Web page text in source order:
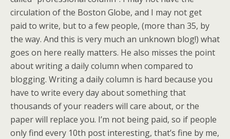
circulation of the Boston Globe, and I may not get
paid to write, but to a few people, (more than 35, by
the way. And this is very much an unknown blog!) what
goes on here really matters. He also misses the point
about writing a daily column when compared to
blogging. Writing a daily column is hard because you
have to write every day about something that
thousands of your readers will care about, or the
paper will replace you. I’m not being paid, so if people
only find every 10th post interesting, that’s fine by me,